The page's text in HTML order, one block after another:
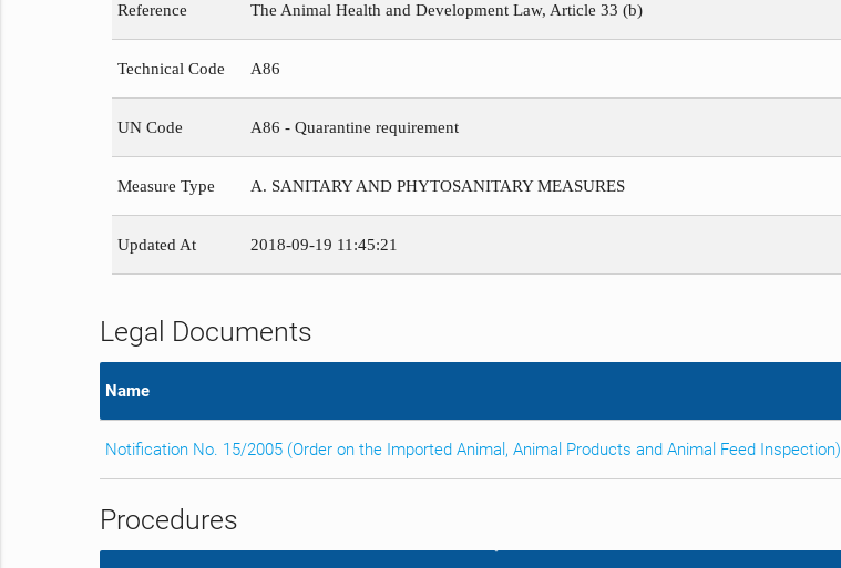
Reference The Animal Health and Development Law, Article 33 (b)
Technical Code A86
UN Code A86 - Quarantine requirement
Measure Type A. SANITARY AND PHYTOSANITARY MEASURES
Updated At 2018-09-19 11:45:21
Legal Documents
Name
Notification No. 15/2005 (Order on the Imported Animal, Animal Products and Animal Feed Inspection)
Procedures